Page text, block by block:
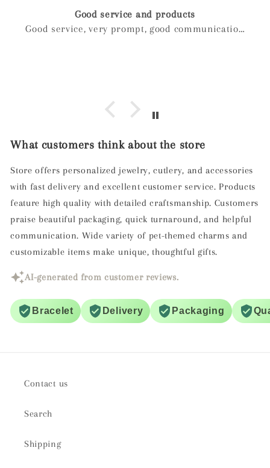
Birthday gift
Weckost our we boy and wanted to get myveife a
What customers think about the store
Store offers personalized jewelry, cutlery, and accessories
with fast delivery and excellent customer service. Products
feature high quality with detailed craftsmanship. Customers
praise beautiful packaging, quick turnaround, and helpful
communication. Wide variety of pet-themed charms and
customizable items make unique, thoughtful gifts.
AI-generated from customer reviews.
Bracelet Delivery Packaging
Contact us
Search
Shipping